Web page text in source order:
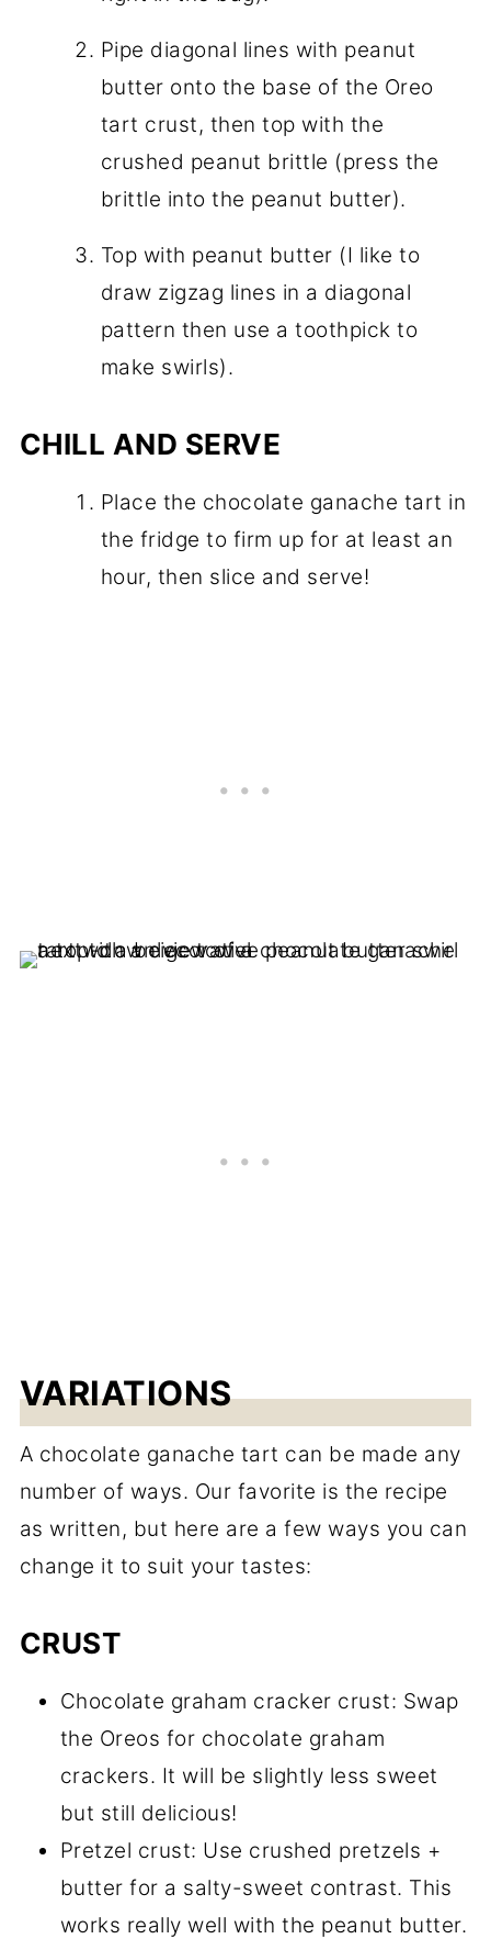
Pipe diagonal lines with peanut
butter onto the base of the Oreo
tart crust, then top with the
crushed peanut brittle (press the
brittle into the peanut butter).
Top with peanut butter (I like to
draw zigzag lines in a diagonal
pattern then use a toothpick to
make swirls).
CHILL AND SERVE
Place the chocolate ganache tart in
the fridge to firm up for at least an
hour, then slice and serve!
VARIATIONS
A chocolate ganache tart can be made any
number of ways. Our favorite is the recipe
as written, but here are a few ways you can
change it to suit your tastes:
CRUST
Chocolate graham cracker crust: Swap
the Oreos for chocolate graham
crackers. It will be slightly less sweet
but still delicious!
Pretzel crust: Use crushed pretzels +
butter for a salty-sweet contrast. This
works really well with the peanut butter.